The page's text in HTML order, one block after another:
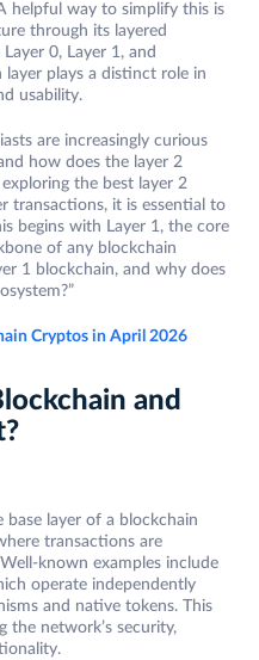
helpful way to simplify this is
through its layered
0, Layer 1, and
layer plays a distinct role in
usability.
are increasingly curious
how does the layer 2
the best layer 2
transactions, it is essential to
begins with Layer 1, the core
of any blockchain
1 blockchain, and why does
Cryptos in April 2026
and
layer of a blockchain
transactions are
known examples include
operate independently
and native tokens. This
the network’s security,